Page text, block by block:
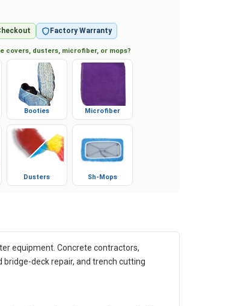
Factory Warranty
covers, dusters, microfiber, or mops?
Booties Microfiber
Dusters Sh-Mops
equipment. Concrete contractors,
deck repair, and trench cutting